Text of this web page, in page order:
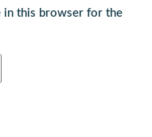
in this browser for the